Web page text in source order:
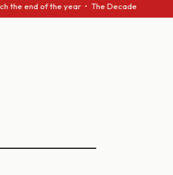
end of the year • The Decade